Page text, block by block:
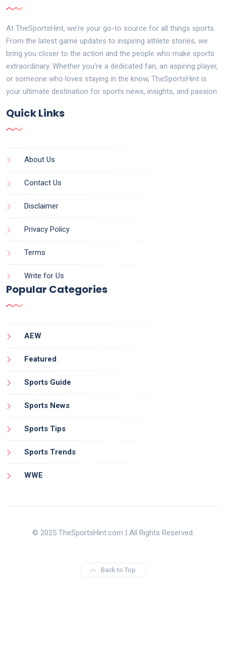
At TheSportsHint, we’re your go-to source for all things sports.
From the latest game updates to inspiring athlete stories, we
bring you closer to the action and the people who make sports
extraordinary. Whether you’re a dedicated fan, an aspiring player,
or someone who loves staying in the know, TheSportsHint is
your ultimate destination for sports news, insights, and passion.
Quick Links
About Us
Contact Us
Disclaimer
Privacy Policy
Terms
Write for Us
Popular Categories
AEW
Featured
Sports Guide
Sports News
Sports Tips
Sports Trends
WWE
© 2025 TheSportsHint.com | All Rights Reserved.
Back to Top